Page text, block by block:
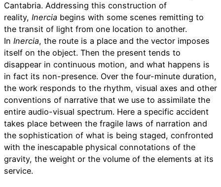
Cantabria. Addressing this construction of
reality, Inercia begins with some scenes remitting to
the transit of light from one location to another.
In Inercia, the route is a place and the vector imposes
itself on the object. Then the present tends to
disappear in continuous motion, and what happens is
in fact its non-presence. Over the four-minute duration,
the work responds to the rhythm, visual axes and other
conventions of narrative that we use to assimilate the
entire audio-visual spectrum. Here a specific accident
takes place between the fragile laws of narration and
the sophistication of what is being staged, confronted
with the inescapable physical connotations of the
gravity, the weight or the volume of the elements at its
service.